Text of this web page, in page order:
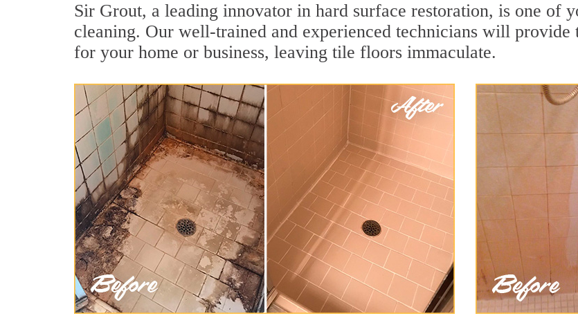
Sir Grout, a leading innovator in hard surface restoration, is one of
cleaning. Our well-trained and experienced technicians will provide
for your home or business, leaving tile floors immaculate.